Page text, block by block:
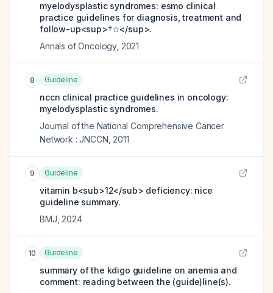
myelodysplastic syndromes: esmo clinical
practice guidelines for diagnosis, treatment and
follow-up<sup>†☆</sup>.
Annals of Oncology, 2021
8 Guideline
nccn clinical practice guidelines in oncology:
myelodysplastic syndromes.
Journal of the National Comprehensive Cancer
Network : JNCCN 2011
9 Guideline
vitamin b<sub>12</sub> deficiency: nice
guideline summary.
BMJ 2024
10 Guideline
summary of the kdigo guideline on anemia and
comment: reading between the (guide)line(s).